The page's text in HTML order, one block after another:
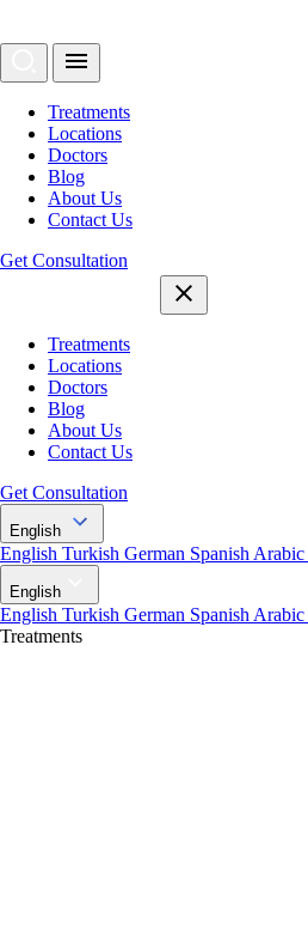
Treatments
Locations
Doctors
Blog
About Us
Contact Us
Get Consultation
Treatments
Locations
Doctors
Blog
About Us
Contact Us
Get Consultation
English
English Turkish German Spanish Arabic
English
English Turkish German Spanish Arabic
Treatments